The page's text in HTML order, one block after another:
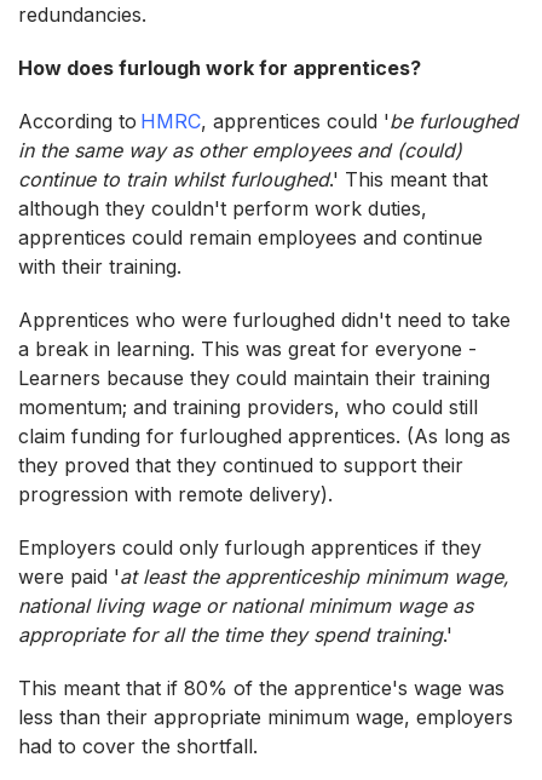
redundancies.
How does furlough work for apprentices?
According to HMRC, apprentices could 'be furloughed
in the same way as other employees and (could)
continue to train whilst furloughed.' This meant that
although they couldn't perform work duties,
apprentices could remain employees and continue
with their training.
Apprentices who were furloughed didn't need to take
a break in learning. This was great for everyone -
Learners because they could maintain their training
momentum; and training providers, who could still
claim funding for furloughed apprentices. (As long as
they proved that they continued to support their
progression with remote delivery).
Employers could only furlough apprentices if they
were paid 'at least the apprenticeship minimum wage,
national living wage or national minimum wage as
appropriate for all the time they spend training.'
This meant that if 80% of the apprentice's wage was
less than their appropriate minimum wage, employers
had to cover the shortfall.